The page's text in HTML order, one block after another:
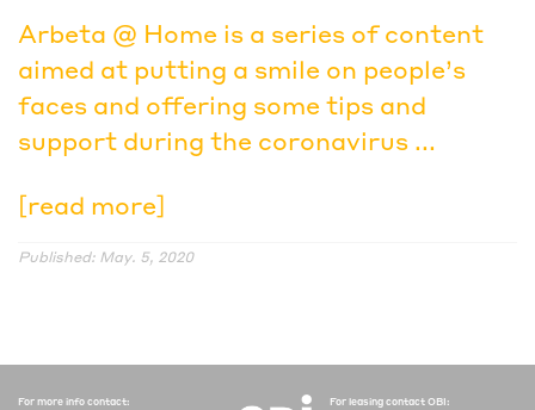
Arbeta @ Home is a series of content
aimed at putting a smile on people’s
faces and offering some tips and
support during the coronavirus ...
[read more]
Published: May. 5, 2020
For more info contact: For leasing contact OBI: